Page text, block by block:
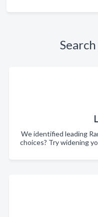
We identified leading
choices? Try widening